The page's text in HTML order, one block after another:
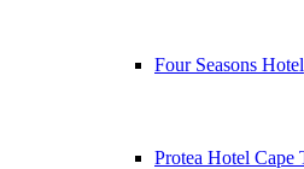
Four Seasons Hotel
Protea Hotel Cape